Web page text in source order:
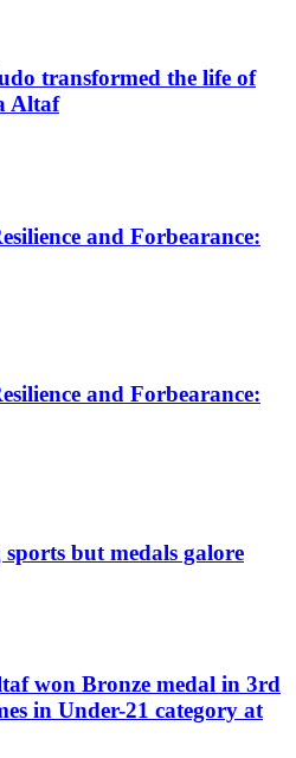
transformed the life of
Altaf
and Forbearance:
and Forbearance:
but medals galore
won Bronze medal in 3rd
in Under-21 category at